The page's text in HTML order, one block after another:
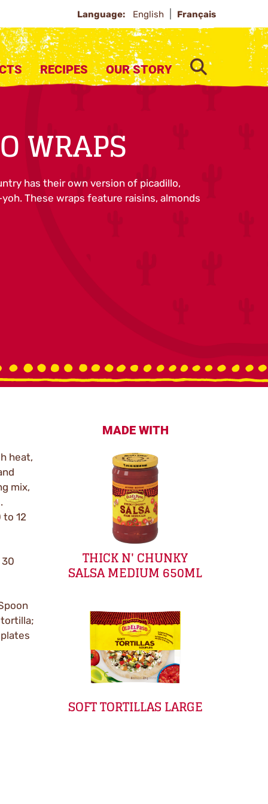
Language: English Français
RECIPES OUR STORY SEARCH
WRAPS
has their own version of picadillo,
These wraps feature raisins, almonds
heat,
mix,
12
MADE WITH
THICK N' CHUNKY
SALSA MEDIUM 650ML
SOFT TORTILLAS LARGE